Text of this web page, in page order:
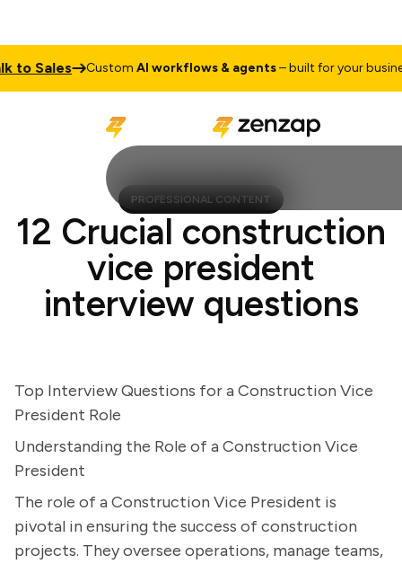
Sales CustomAI workflows & agents– built for your business
PROFESSIONAL CONTENT
12 Crucial construction
vice president
interview questions
Top Interview Questions for a Construction Vice
President Role
Understanding the Role of a Construction Vice
President
The role of a Construction Vice President is
pivotal in ensuring the success of construction
projects. They oversee operations, manage teams,